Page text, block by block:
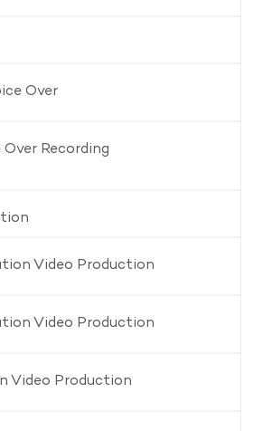
Over
Over Recording
Video Production
Video Production
Video Production